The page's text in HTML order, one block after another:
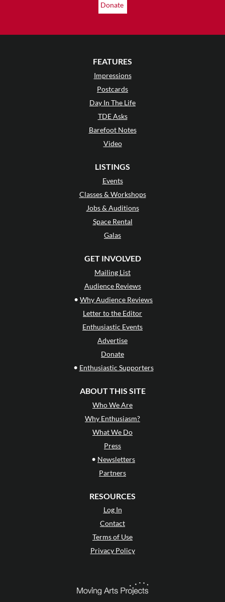
Donate
FEATURES
Impressions
Postcards
Day In The Life
TDE Asks
Barefoot Notes
Video
LISTINGS
Events
Classes & Workshops
Jobs & Auditions
Space Rental
Galas
GET INVOLVED
Mailing List
Audience Reviews
• Why Audience Reviews
Letter to the Editor
Enthusiastic Events
Advertise
Donate
• Enthusiastic Supporters
ABOUT THIS SITE
Who We Are
Why Enthusiasm?
What We Do
Press
• Newsletters
Partners
RESOURCES
Log In
Contact
Terms of Use
Privacy Policy